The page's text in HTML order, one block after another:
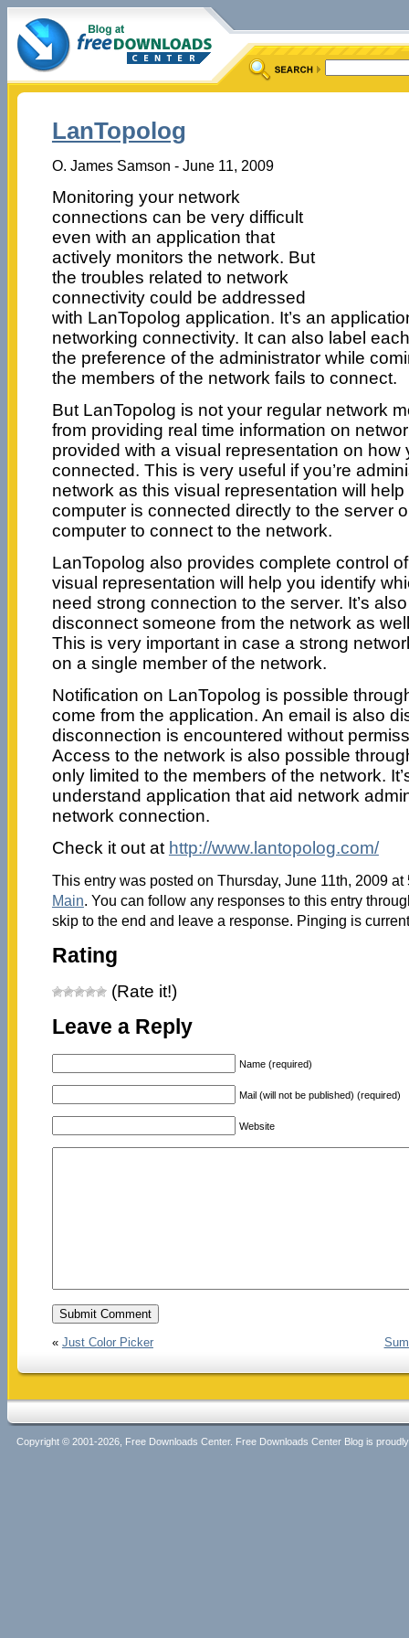
LanTopolog
O. James Samson - June 11, 2009
Monitoring your network
connections can be very difficult
even with an application that
actively monitors the network. But
the troubles related to network
connectivity could be addressed
with LanTopolog application. It’s an
networking connectivity. It can also label
the preference of the administrator while
the members of the network fails to connect.
But LanTopolog is not your regular network
from providing real time information on
provided with a visual representation on how
connected. This is very useful if you’re
network as this visual representation will
computer is connected directly to the server
computer to connect to the network.
LanTopolog also provides complete control
visual representation will help you identify
need strong connection to the server. It’s
disconnect someone from the network as
This is very important in case a strong
on a single member of the network.
Notification on LanTopolog is possible
come from the application. An email is also
disconnection is encountered without
Access to the network is also possible
only limited to the members of the network.
understand application that aid network
network connection.
Check it out at http://www.lantopolog.com/
This entry was posted on Thursday, June 11th, 2009
Main. You can follow any responses to this entry
skip to the end and leave a response. Pinging is
Rating
(Rate it!)
Leave a Reply
Name (required)
Mail (will not be published) (required)
Website
« Just Color Picker
Copyright © 2001-2026, Free Downloads Center. Free Downloads Center Blog is